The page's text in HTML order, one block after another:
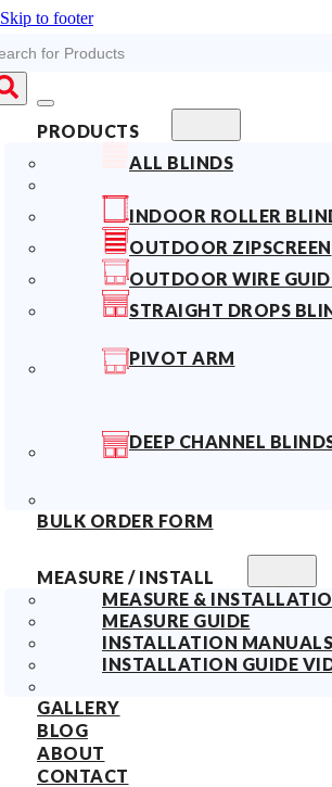
Skip to footer
PRODUCTS
ALL BLINDS
INDOOR ROLLER
OUTDOOR ZIPSCREEN
OUTDOOR WIRE
STRAIGHT DROPS
PIVOT ARM
DEEP CHANNEL
BULK ORDER FORM
MEASURE / INSTALL
MEASURE &
MEASURE GUIDE
INSTALLATION MANUALS
INSTALLATION GUIDE
GALLERY
BLOG
ABOUT
CONTACT